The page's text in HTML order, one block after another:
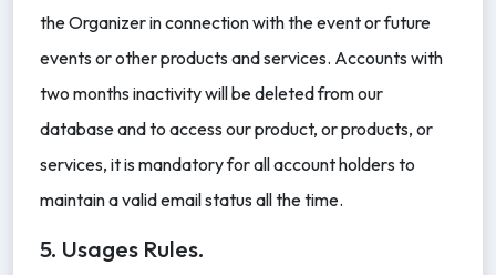
the Organizer in connection with the event or future
events or other products and services. Accounts with
two months inactivity will be deleted from our
database and to access our product, or products, or
services, it is mandatory for all account holders to
maintain a valid email status all the time.
5. Usages Rules.